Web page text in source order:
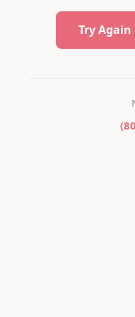
Try Again